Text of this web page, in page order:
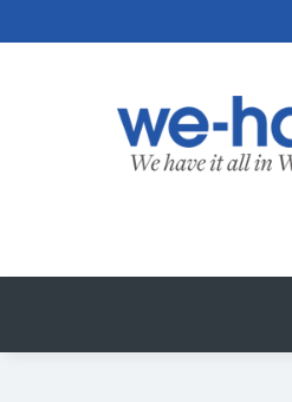
to